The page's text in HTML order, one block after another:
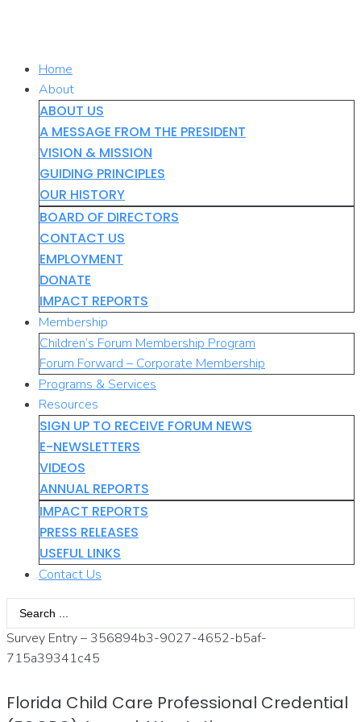
Home
About
ABOUT US
A MESSAGE FROM THE PRESIDENT
VISION & MISSION
GUIDING PRINCIPLES
OUR HISTORY
BOARD OF DIRECTORS
CONTACT US
EMPLOYMENT
DONATE
IMPACT REPORTS
Membership
Children’s Forum Membership Program
Forum Forward – Corporate Membership
Programs & Services
Resources
SIGN UP TO RECEIVE FORUM NEWS
E-NEWSLETTERS
VIDEOS
ANNUAL REPORTS
IMPACT REPORTS
PRESS RELEASES
USEFUL LINKS
Contact Us
Search
...
Survey Entry – 356894b3-9027-4652-b5af-
715a39341c45
Florida Child Care Professional Credential